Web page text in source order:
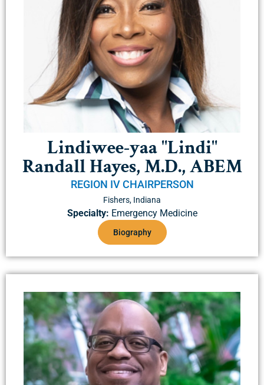
Lindiwee-yaa "Lindi"
Randall Hayes, M.D., ABEM
REGION IV CHAIRPERSON
Fishers, Indiana
Specialty: Emergency Medicine
Biography